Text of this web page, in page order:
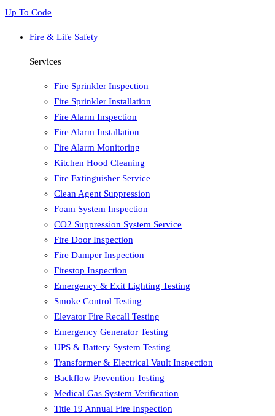
Up To Code
Fire & Life Safety
Services
Fire Sprinkler Inspection
Fire Sprinkler Installation
Fire Alarm Inspection
Fire Alarm Installation
Fire Alarm Monitoring
Kitchen Hood Cleaning
Fire Extinguisher Service
Clean Agent Suppression
Foam System Inspection
CO2 Suppression System Service
Fire Door Inspection
Fire Damper Inspection
Firestop Inspection
Emergency & Exit Lighting Testing
Smoke Control Testing
Elevator Fire Recall Testing
Emergency Generator Testing
UPS & Battery System Testing
Transformer & Electrical Vault Inspection
Backflow Prevention Testing
Medical Gas System Verification
Title 19 Annual Fire Inspection